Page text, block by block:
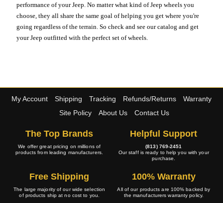
performance of your Jeep. No matter what kind of Jeep wheels you
choose, they all share the same goal of helping you get where you're
going regardless of the terrain. So check and see our catalog and get
your Jeep outfitted with the perfect set of wheels.
My Account Shipping Tracking Refunds/Returns
Warranty
Site Policy
About Us Contact Us
The Top Brands
We offer great pricing on millions of
products from leading manufacturers.
Helpful Support
(813) 769-2451
Our staff is ready to help you with your
purchase.
Free Shipping
The large majority of our wide selection
of products ship at no cost to you.
100% Warranty
All of our products are 100% backed by
the manufacturers warranty policy.